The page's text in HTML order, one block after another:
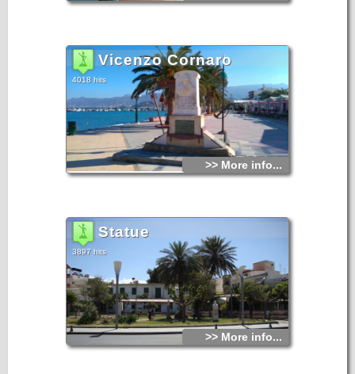
In 1508 by a terrible earthquake, in 1538 by the pirate
Vicenzo Cornaro
4018 hits
>> More info...
Statue
3897 hits
>> More info...